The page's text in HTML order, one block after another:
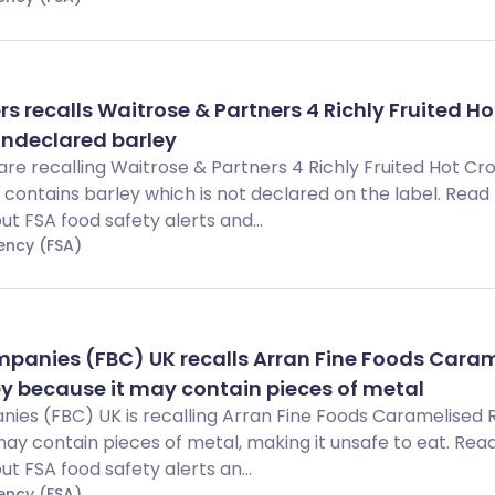
recalls Waitrose & Partners 4 Richly Fruited
barley
recalling Waitrose & Partners 4 Richly Fruited Hot
barley which is not declared on the label.
FSA food safety alerts and...
(FSA)
(FBC) UK recalls Arran Fine Foods
because it may contain pieces of metal
(FBC) UK is recalling Arran Fine Foods Caramelised
contain pieces of metal, making it unsafe to eat.
FSA food safety alerts an...